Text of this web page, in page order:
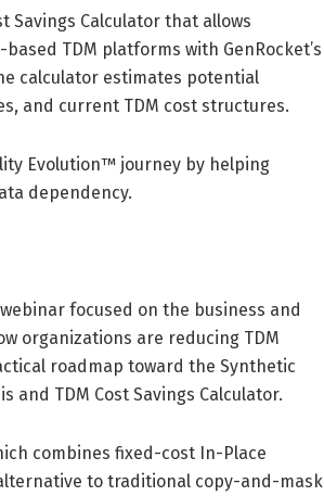
Savings Calculator that allows
TDM platforms with GenRocket’s
calculator estimates potential
and current TDM cost structures.
Evolution™ journey by helping
dependency.
focused on the business and
organizations are reducing TDM
roadmap toward the Synthetic
TDM Cost Savings Calculator.
combines fixed-cost In-Place
to traditional copy-and-mask